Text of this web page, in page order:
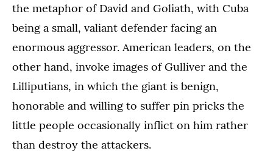
the metaphor of David and Goliath, with Cuba
being a small, valiant defender facing an
enormous aggressor. American leaders, on the
other hand, invoke images of Gulliver and the
Lilliputians, in which the giant is benign,
honorable and willing to suffer pin pricks the
little people occasionally inflict on him rather
than destroy the attackers.